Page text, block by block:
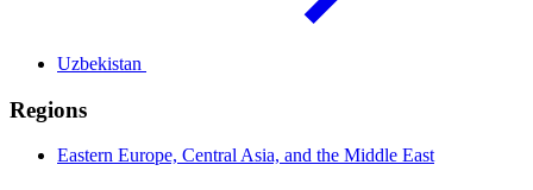
Uzbekistan
Regions
Eastern Europe, Central Asia, and the Middle East